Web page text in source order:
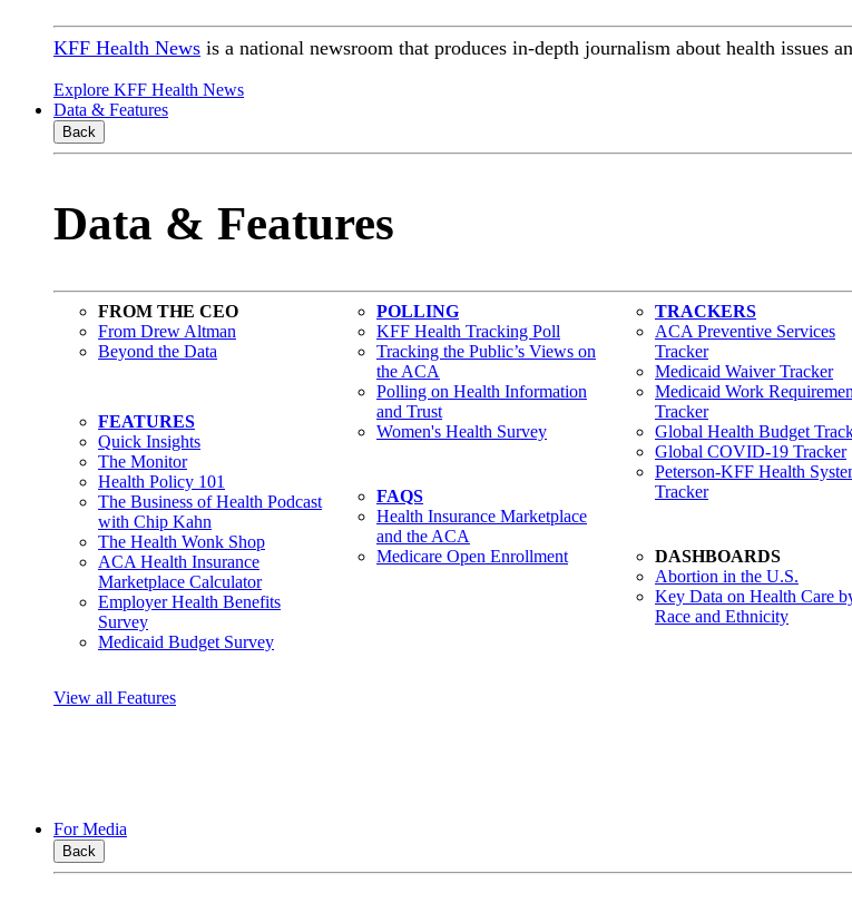
KFF Health News is a national newsroom that produces in-depth journalism about health issues
Explore KFF Health News
Data & Features
Back
Data & Features
FROM THE CEO
From Drew Altman
Beyond the Data
FEATURES
Quick Insights
The Monitor
Health Policy 101
The Business of Health Podcast
with Chip Kahn
The Health Wonk Shop
ACA Health Insurance
Marketplace Calculator
Employer Health Benefits
Survey
Medicaid Budget Survey
POLLING
KFF Health Tracking Poll
Tracking the Public’s Views on
the ACA
Polling on Health Information
and Trust
Women's Health Survey
FAQS
Health Insurance Marketplace
and the ACA
Medicare Open Enrollment
TRACKERS
ACA Preventive Services
Tracker
Medicaid Waiver Tracker
Medicaid Work
Tracker
Global Health Budget
Global COVID-19 Tracker
Peterson-KFF Health
Tracker
DASHBOARDS
Abortion in the U.S.
Key Data on Health Care
Race and Ethnicity
View all Features
For Media
Back